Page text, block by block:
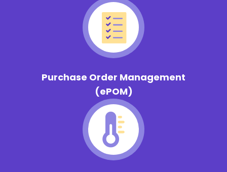
Purchase Order Management
(ePOM)